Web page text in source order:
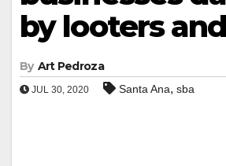
by looters
By Art Pedroza
JUL 30, 2020 Santa Ana, sba